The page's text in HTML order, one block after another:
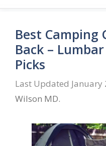
Best Camping
Back –
Picks
January
Wilson MD.